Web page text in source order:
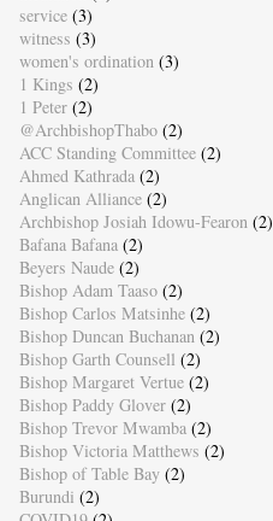
service (3)
witness (3)
women's ordination (3)
1 Kings (2)
1 Peter (2)
@ArchbishopThabo (2)
ACC Standing Committee (2)
Ahmed Kathrada (2)
Anglican Alliance (2)
Archbishop Josiah Idowu-Fearon (2)
Bafana Bafana (2)
Beyers Naude (2)
Bishop Adam Taaso (2)
Bishop Carlos Matsinhe (2)
Bishop Duncan Buchanan (2)
Bishop Garth Counsell (2)
Bishop Margaret Vertue (2)
Bishop Paddy Glover (2)
Bishop Trevor Mwamba (2)
Bishop Victoria Matthews (2)
Bishop of Table Bay (2)
Burundi (2)